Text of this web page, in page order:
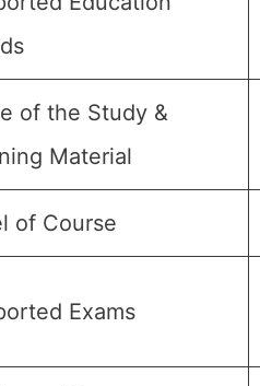
of the Study &
Material
of Course
Exams